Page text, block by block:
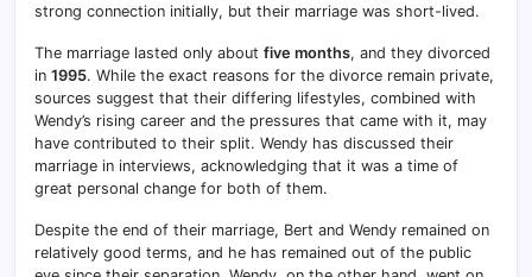
strong connection initially, but their marriage was short-lived.
The marriage lasted only about five months, and they divorced
in 1995. While the exact reasons for the divorce remain private,
sources suggest that their differing lifestyles, combined with
Wendy’s rising career and the pressures that came with it, may
have contributed to their split. Wendy has discussed their
marriage in interviews, acknowledging that it was a time of
great personal change for both of them.
Despite the end of their marriage, Bert and Wendy remained on
relatively good terms, and he has remained out of the public